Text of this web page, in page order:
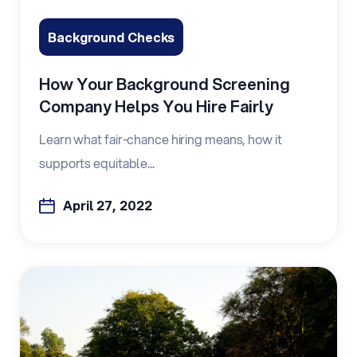
Background Checks
How Your Background Screening
Company Helps You Hire Fairly
Learn what fair-chance hiring means, how it
supports equitable...
April 27, 2022